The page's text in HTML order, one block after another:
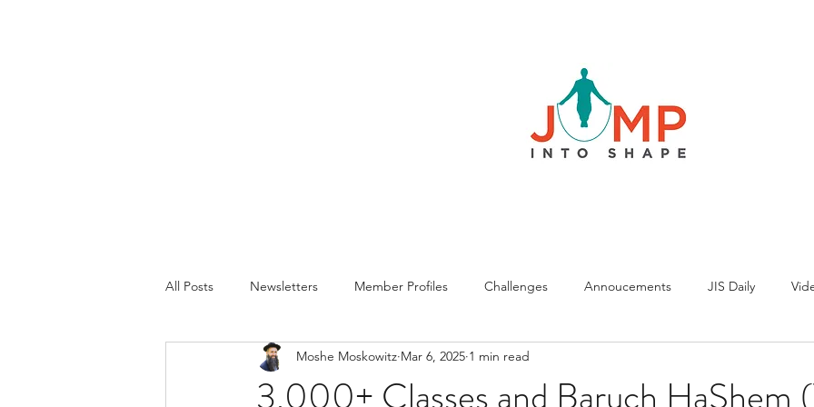
All Posts Newsletters Member Profiles Challenges Annoucements JIS Daily
3,000+ Classes and Baruch HaShem
Moshe Moskowitz Mar 6, 2025 1 min read